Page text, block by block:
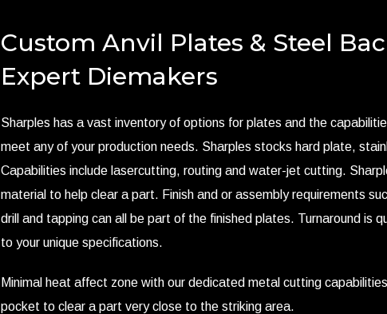
Custom Anvil Plates & Steel
Expert Diemakers
Sharples has a vast inventory of options for plates and the
meet any of your production needs. Sharples stocks hard plate,
Capabilities include lasercutting, routing and water-jet cutting.
material to help clear a part. Finish and or assembly requirements
drill and tapping can all be part of the finished plates. Turnaround is
to your unique specifications.
Minimal heat affect zone with our dedicated metal cutting
pocket to clear a part very close to the striking area.